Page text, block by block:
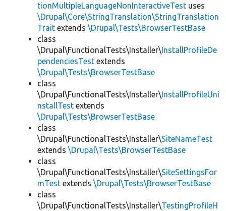
tionMultipleLanguageNonInteractiveTest uses
\Drupal\Core\StringTranslation\StringTranslation
Trait extends \Drupal\Tests\BrowserTestBase
class
\Drupal\FunctionalTests\Installer\InstallProfileDe
pendenciesTest extends
\Drupal\Tests\BrowserTestBase
class
\Drupal\FunctionalTests\Installer\InstallProfileUni
nstallTest extends
\Drupal\Tests\BrowserTestBase
class
\Drupal\FunctionalTests\Installer\SiteNameTest
extends \Drupal\Tests\BrowserTestBase
class
\Drupal\FunctionalTests\Installer\SiteSettingsFor
mTest extends \Drupal\Tests\BrowserTestBase
class
\Drupal\FunctionalTests\Installer\TestingProfileH